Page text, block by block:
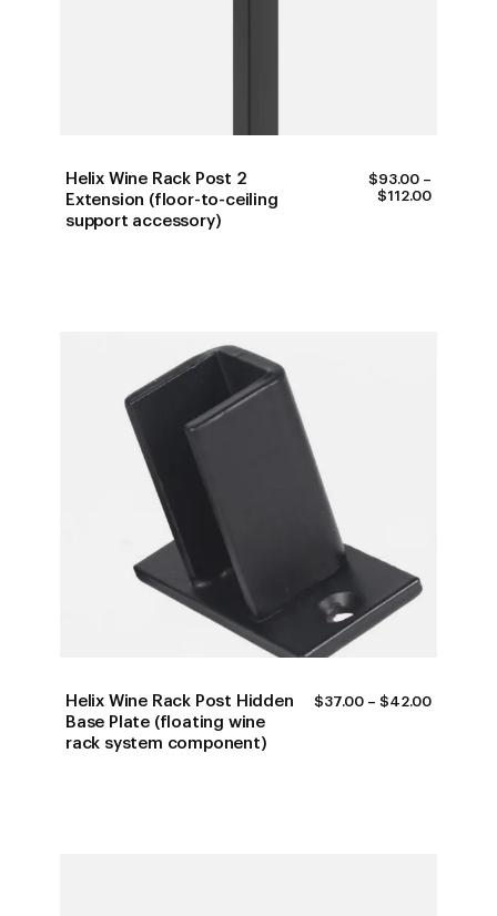
Helix Wine Rack Post 2
Extension (floor-to-ceiling
support accessory)
$93.00 –
$112.00PRICE
Helix Wine Rack Post Hidden
Base Plate (floating wine
rack system component)
$37.00 – $42.00PRICE